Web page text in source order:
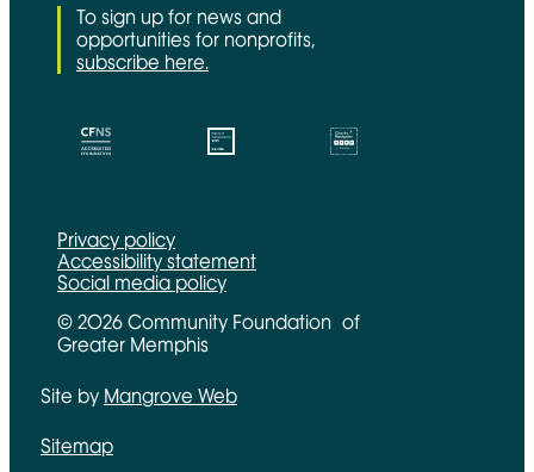
To sign up for news and
opportunities for nonprofits,
subscribe here.
Privacy policy
Accessibility statement
Social media policy
© 2026 Community Foundation of
Greater Memphis
Site by Mangrove Web
Sitemap